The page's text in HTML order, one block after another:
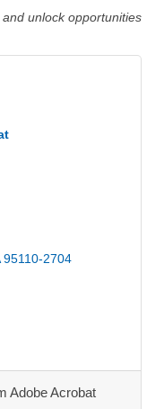
and unlock opportunities
95110-2704
Adobe Acrobat